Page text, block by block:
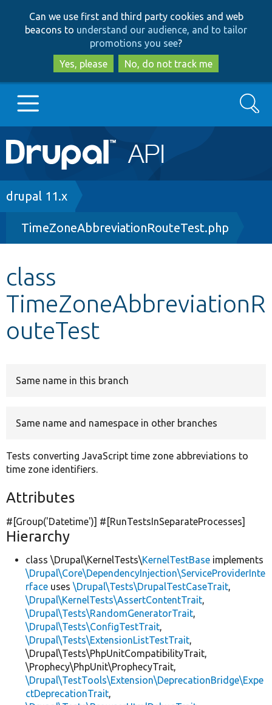
to
main
content
to
search
Can we use first and third party cookies and web
beacons to understand our audience, and to tailor
promotions you see?
Yes, please
No, do not track me
Main
navigation
Go to Drupal.org
Drupal 8+
Develop for Drupal
Search
Breadcrumb
drupal 11.x
TimeZoneAbbreviationRouteTest.php
class
TimeZoneAbbreviationR
outeTest
Same name in this branch
Same name and namespace in other branches
Tests converting JavaScript time zone abbreviations to
time zone identifiers.
Attributes
#[Group('Datetime')] #[RunTestsInSeparateProcesses]
Hierarchy
class \Drupal\KernelTests\KernelTestBase implements
\Drupal\Core\DependencyInjection\ServiceProviderInte
rface uses \Drupal\Tests\DrupalTestCaseTrait,
\Drupal\KernelTests\AssertContentTrait,
\Drupal\Tests\RandomGeneratorTrait,
\Drupal\Tests\ConfigTestTrait,
\Drupal\Tests\ExtensionListTestTrait,
\Drupal\Tests\PhpUnitCompatibilityTrait,
\Prophecy\PhpUnit\ProphecyTrait,
\Drupal\TestTools\Extension\DeprecationBridge\Expe
ctDeprecationTrait,